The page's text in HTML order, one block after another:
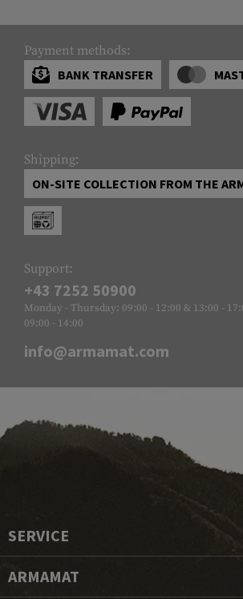
Payment methods:
BANK TRANSFER
Shipping:
ON-SITE COLLECTION FROM THE
Support:
+43 7252 50900
Monday - Thursday: 09:00 - 12:00 & 13:00 -
09:00 - 14:00
info@armamat.com
SERVICE
ARMAMAT